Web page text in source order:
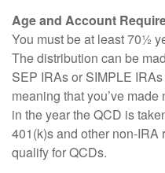
Age and Account
You must be at least 70½
The distribution can be
SEP IRAs or SIMPLE
meaning that you’ve
in the year the QCD is
401(k)s and other non-
qualify for QCDs.